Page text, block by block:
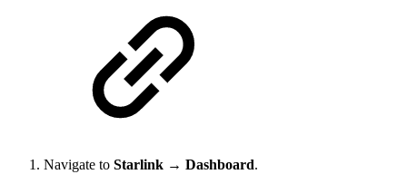
Navigate to Starlink → Dashboard.